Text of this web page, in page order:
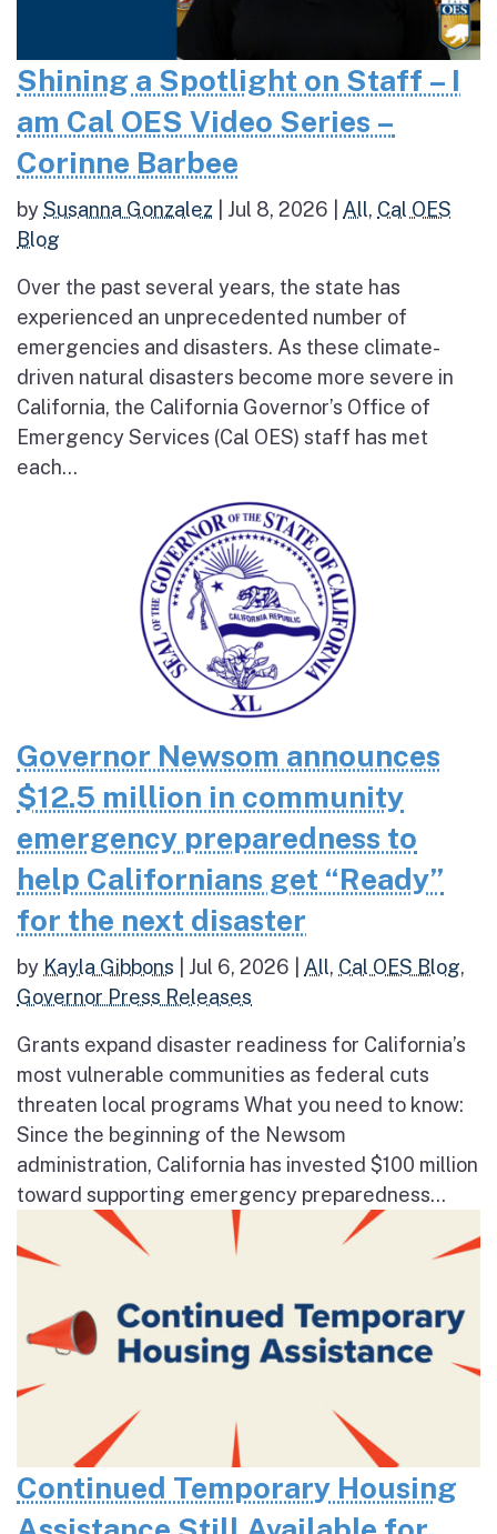
Shining a Spotlight on Staff – I
am Cal OES Video Series –
Corinne Barbee
bySusanna Gonzalez Jul 8, 2026 All, Cal OES
Blog
Over the past several years, the state has
experienced an unprecedented number of
emergencies and disasters. As these climate-
driven natural disasters become more severe in
California, the California Governor’s Office of
Emergency Services (Cal OES) staff has met
each...
Governor Newsom announces
$12.5 million in community
emergency preparedness to
help Californians get “Ready”
for the next disaster
by Kayla Gibbons Jul 6, 2026 All, Cal OES Blog,
Governor Press Releases
Grants expand disaster readiness for California’s
most vulnerable communities as federal cuts
threaten local programs What you need to know:
Since the beginning of the Newsom
administration, California has invested $100 million
toward supporting emergency preparedness...
Continued Temporary Housing